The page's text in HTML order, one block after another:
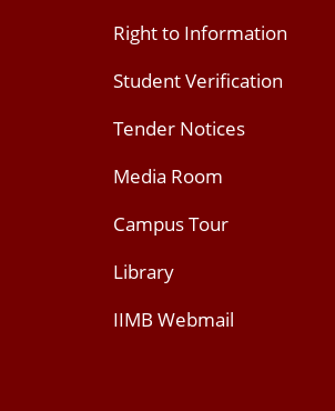
Right to Information
Student Verification
Tender Notices
Media Room
Campus Tour
Library
IIMB Webmail